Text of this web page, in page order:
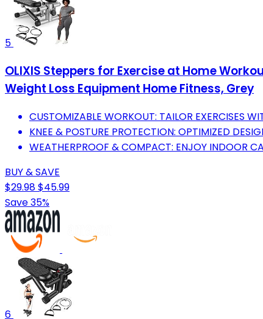
5
OLIXIS Steppers for Exercise at Home
Weight Loss Equipment Home Fitness, Grey
CUSTOMIZABLE WORKOUT: TAILOR EXERCISES
KNEE & POSTURE PROTECTION: OPTIMIZED
WEATHERPROOF & COMPACT: ENJOY INDOOR
BUY & SAVE
$29.98$45.99
Save 35%
6